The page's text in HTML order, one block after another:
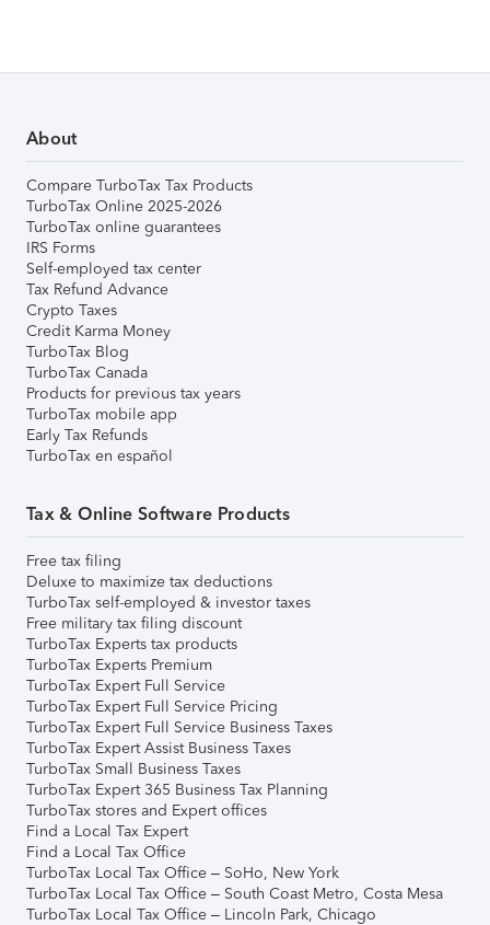
About
Compare TurboTax Tax Products
TurboTax Online 2025-2026
TurboTax online guarantees
IRS Forms
Self-employed tax center
Tax Refund Advance
Crypto Taxes
Credit Karma Money
TurboTax Blog
TurboTax Canada
Products for previous tax years
TurboTax mobile app
Early Tax Refunds
TurboTax en español
Tax & Online Software Products
Free tax filing
Deluxe to maximize tax deductions
TurboTax self-employed & investor taxes
Free military tax filing discount
TurboTax Experts tax products
TurboTax Experts Premium
TurboTax Expert Full Service
TurboTax Expert Full Service Pricing
TurboTax Expert Full Service Business Taxes
TurboTax Expert Assist Business Taxes
TurboTax Small Business Taxes
TurboTax Expert 365 Business Tax Planning
TurboTax stores and Expert offices
Find a Local Tax Expert
Find a Local Tax Office
TurboTax Local Tax Office – SoHo, New York
TurboTax Local Tax Office – South Coast Metro, Costa Mesa
TurboTax Local Tax Office – Lincoln Park, Chicago